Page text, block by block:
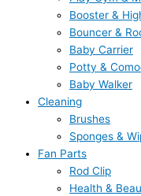
Booster &
Bouncer &
Baby Carrier
Potty &
Baby Walker
Cleaning
Brushes
Sponges &
Fan Parts
Rod Clip
Health &